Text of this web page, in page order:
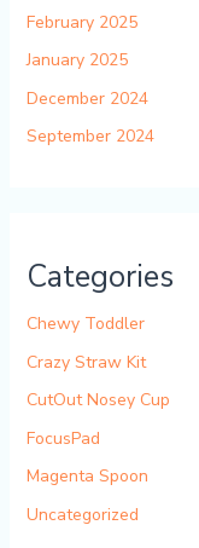
February 2025
January 2025
December 2024
September 2024
Categories
Chewy Toddler
Crazy Straw Kit
CutOut Nosey Cup
FocusPad
Magenta Spoon
Uncategorized